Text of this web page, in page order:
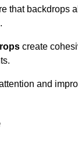
that backdrops
create
and